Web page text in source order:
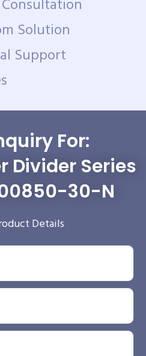
Solution
Support
For:
Divider Series
30-N
Details